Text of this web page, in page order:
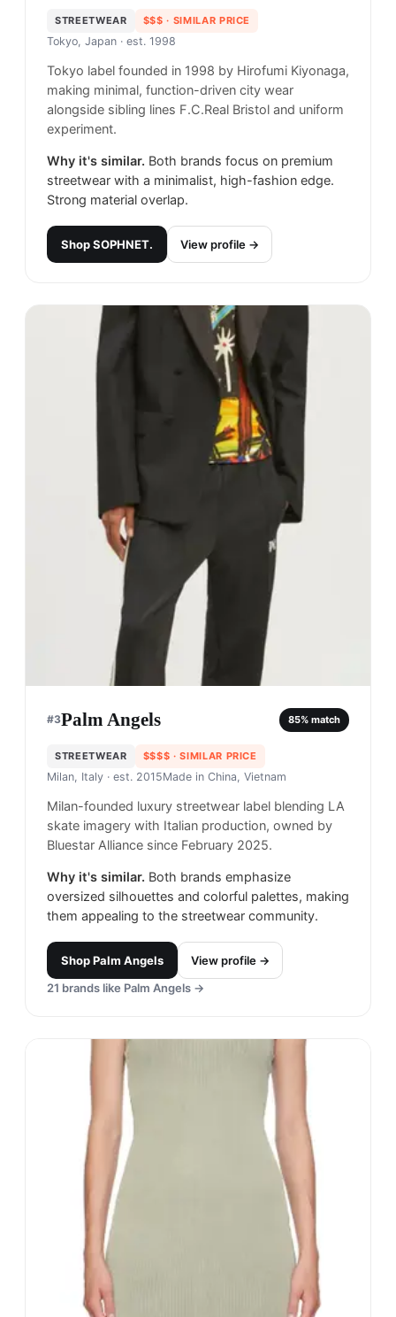
STREETWEAR $$$ · SIMILAR PRICE
Tokyo, Japan · est. 1998
Tokyo label founded in 1998 by Hirofumi Kiyonaga,
making minimal, function-driven city wear
alongside sibling lines F.C.Real Bristol and uniform
experiment.
Why it's similar. Both brands focus on premium
streetwear with a minimalist, high-fashion edge.
Strong material overlap.
ShopSOPHNET. View profile →
#3Palm Angels 85% match
STREETWEAR $$$$ · SIMILAR PRICE
Milan, Italy · est. 2015Made in China, Vietnam
Milan-founded luxury streetwear label blending LA
skate imagery with Italian production, owned by
Bluestar Alliance since February 2025.
Why it's similar. Both brands emphasize
oversized silhouettes and colorful palettes, making
them appealing to the streetwear community.
ShopPalm Angels
View profile →
21 brands like Palm Angels →